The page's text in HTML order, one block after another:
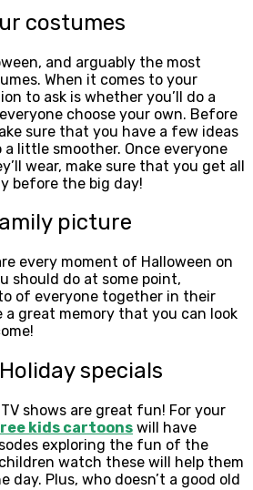
costumes
and arguably the most
When it comes to your
to ask is whether you’ll do a
choose your own. Before
sure that you have a few ideas
little smoother. Once everyone
wear, make sure that you get all
before the big day!
picture
every moment of Halloween on
should do at some point,
of everyone together in their
a great memory that you can look
specials
shows are great fun! For your
kids cartoons will have
exploring the fun of the
watch these will help them
Plus, who doesn’t a good old